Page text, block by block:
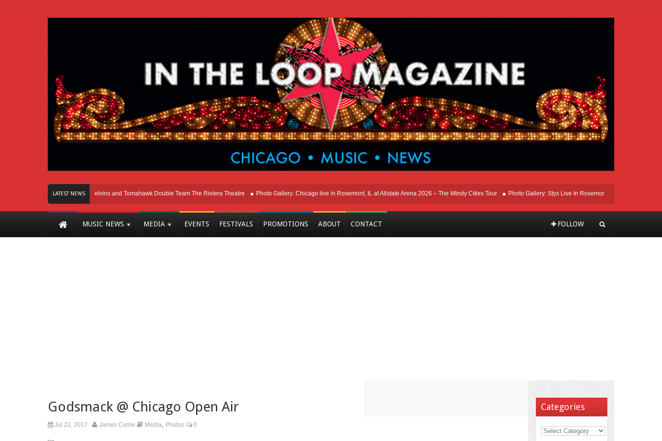
LATEST NEWS
Here In Chicago Melvins and Tomahawk Double Team The Riviera Theatre Photo Gallery: Chicago live in Rosemont, IL at Allstate Arena 2026 – The Windy Cities Tour Photo Gallery: Styx Live In Rosemont At Allstate Arena 2026
MUSIC NEWS MEDIA EVENTS FESTIVALS PROMOTIONS ABOUT CONTACT FOLLOW
Godsmack @ Chicago Open Air
Jul 22, 2017 James Currie Media Photos 0
Categories